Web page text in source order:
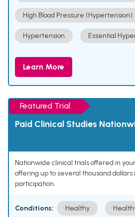
High Blood Pressure (Hypertension).
Hypertension Essential
Learn More
Featured Trial
Paid Clinical Studies
Nationwide clinical trials offered in
offering up to several thousand
participation.
Conditions: Healthy